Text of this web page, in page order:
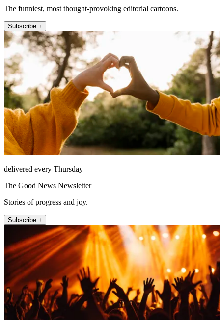
The funniest, most thought-provoking editorial cartoons.
Subscribe +
delivered every Thursday
The Good News Newsletter
Stories of progress and joy.
Subscribe +